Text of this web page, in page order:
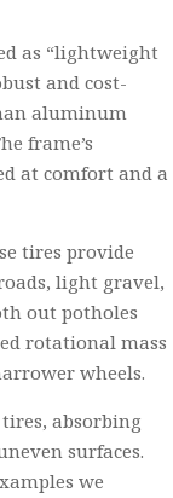
as “lightweight
and cost-
aluminum
frame’s
at comfort and a
tires provide
light gravel,
out potholes
rotational mass
wheels.
absorbing
surfaces.
we